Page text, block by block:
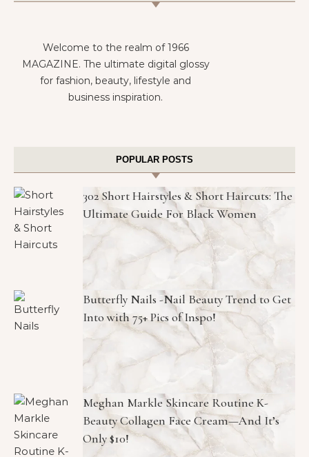
Welcome to the realm of 1966
MAGAZINE. The ultimate digital glossy
for fashion, beauty, lifestyle and
business inspiration.
POPULAR POSTS
302 Short Hairstyles & Short Haircuts: The
Ultimate Guide For Black Women
Butterfly Nails -Nail Beauty Trend to Get
Into with 75+ Pics of Inspo!
Meghan Markle Skincare Routine K-
Beauty Collagen Face Cream—And It’s
Only $10!